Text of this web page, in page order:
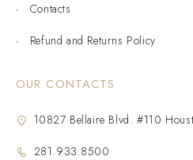
Contacts
Refund and Returns Policy
OUR CONTACTS
10827 Bellaire Blvd. #110
281.933.8500